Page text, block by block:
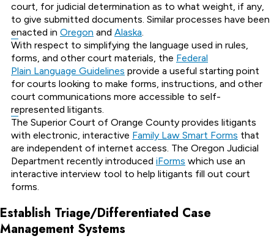
court, for judicial determination as to what weight, if any,
to give submitted documents. Similar processes have been
enacted in Oregon and Alaska.
With respect to simplifying the language used in rules,
forms, and other court materials, the Federal
Plain Language Guidelines provide a useful starting point
for courts looking to make forms, instructions, and other
court communications more accessible to self-
represented litigants.
The Superior Court of Orange County provides litigants
with electronic, interactive Family Law Smart Forms that
are independent of internet access. The Oregon Judicial
Department recently introduced iForms which use an
interactive interview tool to help litigants fill out court
forms.
Establish Triage/Differentiated Case
Management Systems